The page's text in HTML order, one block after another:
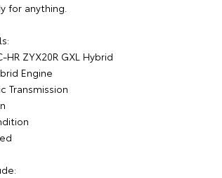
for anything.
HR ZYX20R GXL Hybrid
Engine
Transmission